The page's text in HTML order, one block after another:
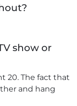
show or
20. The fact that
and hang